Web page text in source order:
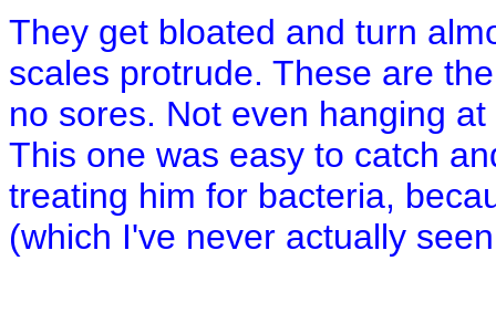
They get bloated and turn
scales protrude. These are
no sores. Not even hanging
This one was easy to catch
treating him for bacteria,
(which I've never actually